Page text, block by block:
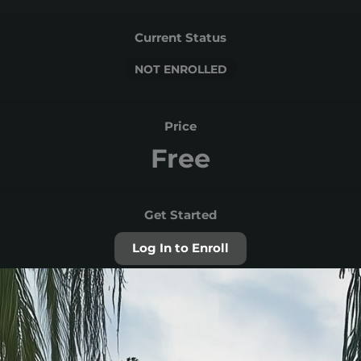
Current Status
NOT ENROLLED
Price
Free
Get Started
Log In to Enroll